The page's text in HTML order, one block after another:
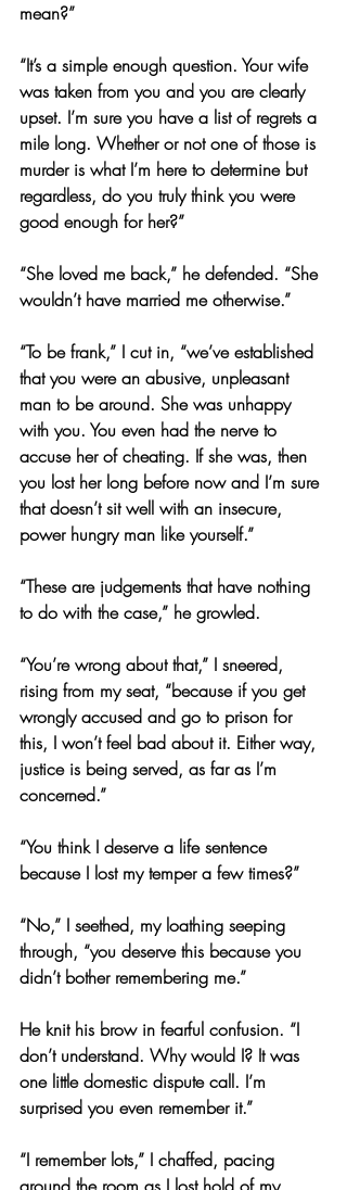
mean?”
“It’s a simple enough question. Your wife
was taken from you and you are clearly
upset. I’m sure you have a list of regrets a
mile long. Whether or not one of those is
murder is what I’m here to determine but
regardless, do you truly think you were
good enough for her?”
“She loved me back,” he defended. “She
wouldn’t have married me otherwise.”
“To be frank,” I cut in, “we’ve established
that you were an abusive, unpleasant
man to be around. She was unhappy
with you. You even had the nerve to
accuse her of cheating. If she was, then
you lost her long before now and I’m sure
that doesn’t sit well with an insecure,
power hungry man like yourself.”
“These are judgements that have nothing
to do with the case,” he growled.
“You’re wrong about that,” I sneered,
rising from my seat, “because if you get
wrongly accused and go to prison for
this, I won’t feel bad about it. Either way,
justice is being served, as far as I’m
concerned.”
“You think I deserve a life sentence
because I lost my temper a few times?”
“No,” I seethed, my loathing seeping
through, “you deserve this because you
didn’t bother remembering me.”
He knit his brow in fearful confusion. “I
don’t understand. Why would I? It was
one little domestic dispute call. I’m
surprised you even remember it.”
“I remember lots,” I chaffed, pacing